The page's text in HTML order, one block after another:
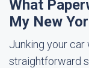
What
My New
Junking your car
straightforward